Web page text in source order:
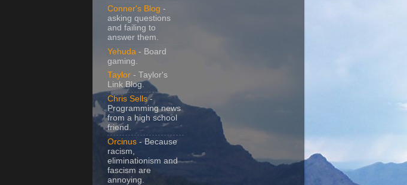
Conner's Blog -
asking questions
and failing to
answer them.
Yehuda - Board
gaming.
Taylor - Taylor's
Link Blog.
Chris Sells-
Programming news
from a high school
friend.
Orcinus - Because
racism,
eliminationism and
fascism are
annoying.